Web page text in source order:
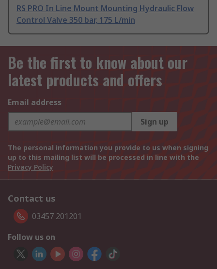
RS PRO In Line Mount Mounting Hydraulic Flow
Control Valve 350 bar, 175 L/min
Be the first to know about our
latest products and offers
Email address
Sign up
The personal information you provide to us when signing
up to this mailing list will be processed in line with the
Privacy Policy
Contact us
03457 201201
Follow us on